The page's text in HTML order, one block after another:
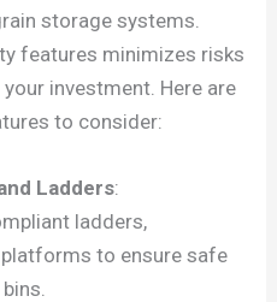
storage systems.
features minimizes risks
investment. Here are
to consider:
Ladders:
ladders,
to ensure safe